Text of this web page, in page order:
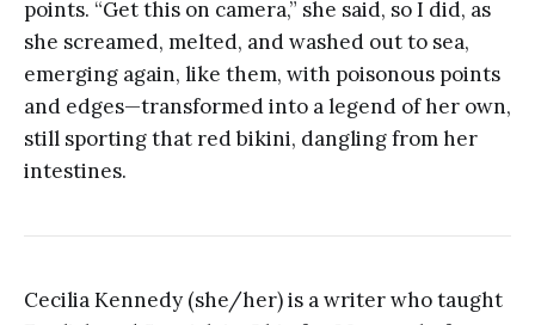
points. “Get this on camera,” she said, so I did, as
she screamed, melted, and washed out to sea,
emerging again, like them, with poisonous points
and edges—transformed into a legend of her own,
still sporting that red bikini, dangling from her
intestines.
Cecilia Kennedy (she/her) is a writer who taught